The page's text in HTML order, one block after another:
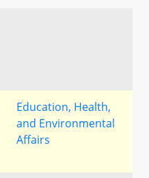
Education, Health,
and Environmental
Affairs